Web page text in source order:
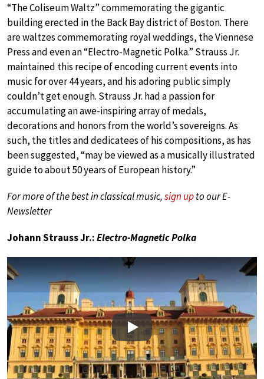
“The Coliseum Waltz” commemorating the gigantic
building erected in the Back Bay district of Boston. There
are waltzes commemorating royal weddings, the Viennese
Press and even an “Electro-Magnetic Polka.” Strauss Jr.
maintained this recipe of encoding current events into
music for over 44 years, and his adoring public simply
couldn’t get enough. Strauss Jr. had a passion for
accumulating an awe-inspiring array of medals,
decorations and honors from the world’s sovereigns. As
such, the titles and dedicatees of his compositions, as has
been suggested, “may be viewed as a musically illustrated
guide to about 50 years of European history.”
For more of the best in classical music,sign upto our E-
Newsletter
Johann Strauss Jr.:Electro-Magnetic Polka
Play